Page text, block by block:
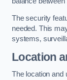
The security
needed. This
systems,
Location
The location and